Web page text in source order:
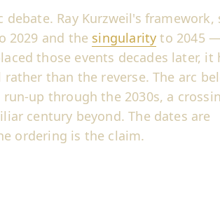
Ray Kurzweil's framework,
2029 and the singularity to 2045
those events decades later, it
than the reverse. The arc
up through the 2030s, a
century beyond. The dates are
ordering is the claim.